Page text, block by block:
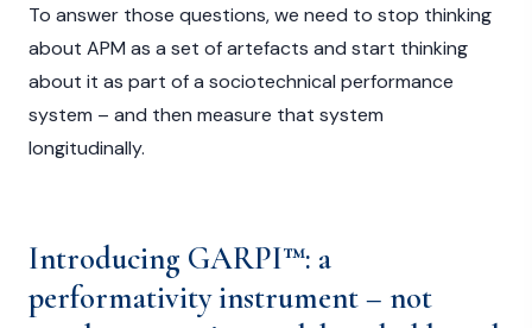
To answer those questions, we need to stop thinking
about APM as a set of artefacts and start thinking
about it as part of a sociotechnical performance
system – and then measure that system
longitudinally.
Introducing GARPI™: a
performativity instrument – not